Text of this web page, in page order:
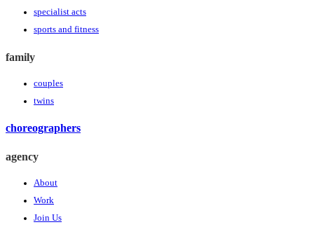
specialist acts
sports and fitness
family
couples
twins
choreographers
agency
About
Work
Join Us